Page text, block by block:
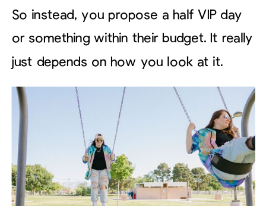
So instead, you propose a half VIP day
or something within their budget. It really
just depends on how you look at it.